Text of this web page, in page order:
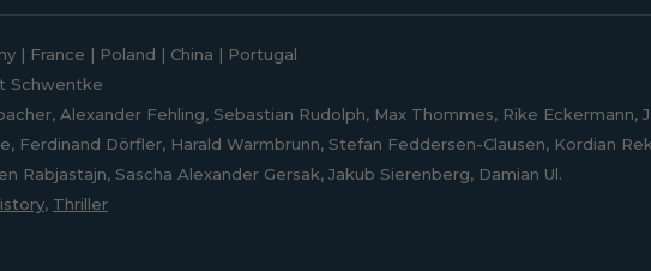
| France | Poland | China | Portugal
Schwentke
Alexander Fehling, Sebastian Rudolph, Max Thommes, Rike Eckermann,
Ferdinand Dörfler, Harald Warmbrunn, Stefan Feddersen-Clausen, Kordian
Rabjastajn, Sascha Alexander Gersak, Jakub Sierenberg, Damian Ul.
, Thriller